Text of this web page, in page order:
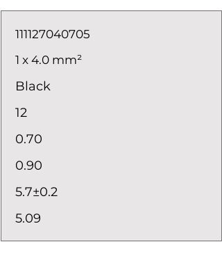
111127040705
1 x 4.0 mm²
Black
12
0.70
0.90
5.7±0.2
5.09